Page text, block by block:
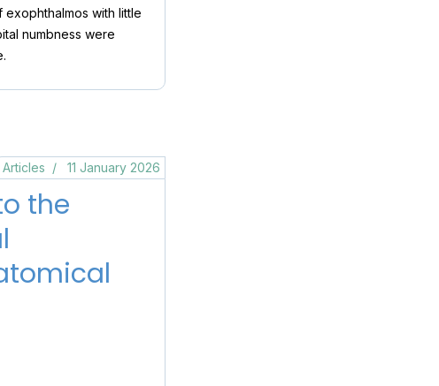
with little
numbness were
the
Articles 11 January 2026